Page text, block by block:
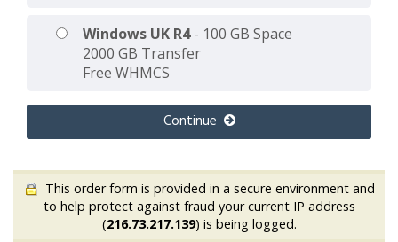
Windows UK R4- 100 GB Space
2000 GB Transfer
Free WHMCS
Continue
This order form is provided in a secure environment and
to help protect against fraud your current IP address
(216.73.217.139) is being logged.